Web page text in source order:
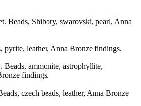
Beads, Shibory, swarovski, pearl, Anna
pyrite, leather, Anna Bronze findings.
ammonite, astrophyllite,
findings.
czech beads, leather, Anna Bronze